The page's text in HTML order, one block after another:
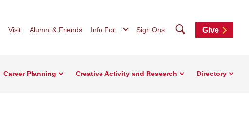
Visit Alumni & Friends Info For... Sign Ons SearchGive
Career Planning Creative Activity and Research Directory